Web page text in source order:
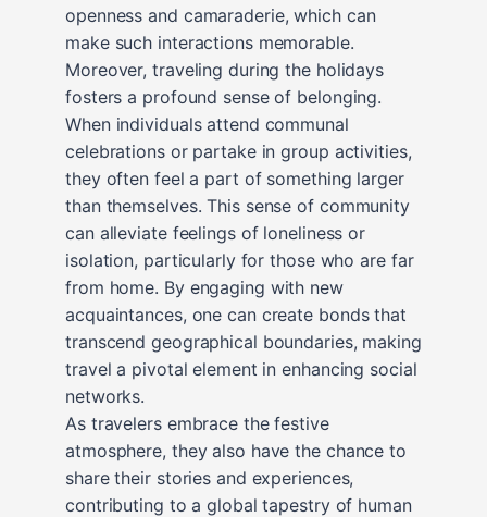
openness and camaraderie, which can
make such interactions memorable.
Moreover, traveling during the holidays
fosters a profound sense of belonging.
When individuals attend communal
celebrations or partake in group activities,
they often feel a part of something larger
than themselves. This sense of community
can alleviate feelings of loneliness or
isolation, particularly for those who are far
from home. By engaging with new
acquaintances, one can create bonds that
transcend geographical boundaries, making
travel a pivotal element in enhancing social
networks.
As travelers embrace the festive
atmosphere, they also have the chance to
share their stories and experiences,
contributing to a global tapestry of human